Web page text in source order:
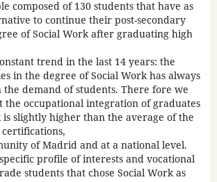
composed of 130 students that have as
to continue their post-secondary
of Social Work after graduating high
trend in the last 14 years: the
in the degree of Social Work has always
demand of students. There fore we
the occupational integration of graduates
slightly higher than the average of the
of Madrid and at a national level.
profile of interests and vocational
students that chose Social Work as